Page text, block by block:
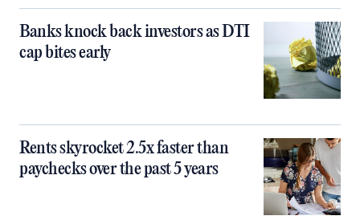
Banks knock back investors as DTI
cap bites early
Rents skyrocket 2.5x faster than
paychecks over the past 5 years